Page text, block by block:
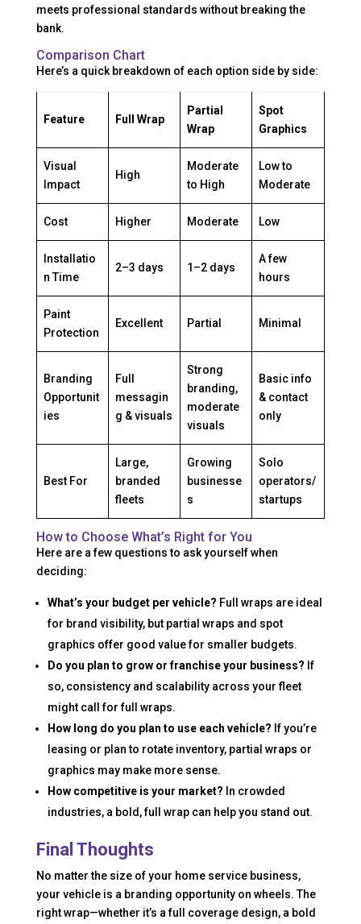
meets professional standards without breaking the
bank.
Comparison Chart
Here’s a quick breakdown of each option side by side:
Feature Full Wrap
Partial
Wrap
Spot
Graphics
Visual
Impact
High
Moderate
to High
Low to
Moderate
Cost Higher Moderate Low
Installatio
n Time
2–3 days 1–2 days
A few
hours
Paint
Protection
Excellent Partial Minimal
Branding
Opportunit
ies
Full
messagin
g & visuals
Strong
branding,
moderate
visuals
Basic info
& contact
only
Best For
Large,
branded
fleets
Growing
businesse
s
Solo
operators/
startups
How to Choose What’s Right for You
Here are a few questions to ask yourself when
deciding:
What’s your budget per vehicle? Full wraps are ideal
for brand visibility, but partial wraps and spot
graphics offer good value for smaller budgets.
Do you plan to grow or franchise your business? If
so, consistency and scalability across your fleet
might call for full wraps.
How long do you plan to use each vehicle? If you’re
leasing or plan to rotate inventory, partial wraps or
graphics may make more sense.
How competitive is your market? In crowded
industries, a bold, full wrap can help you stand out.
Final Thoughts
No matter the size of your home service business,
your vehicle is a branding opportunity on wheels. The
right wrap—whether it’s a full coverage design, a bold